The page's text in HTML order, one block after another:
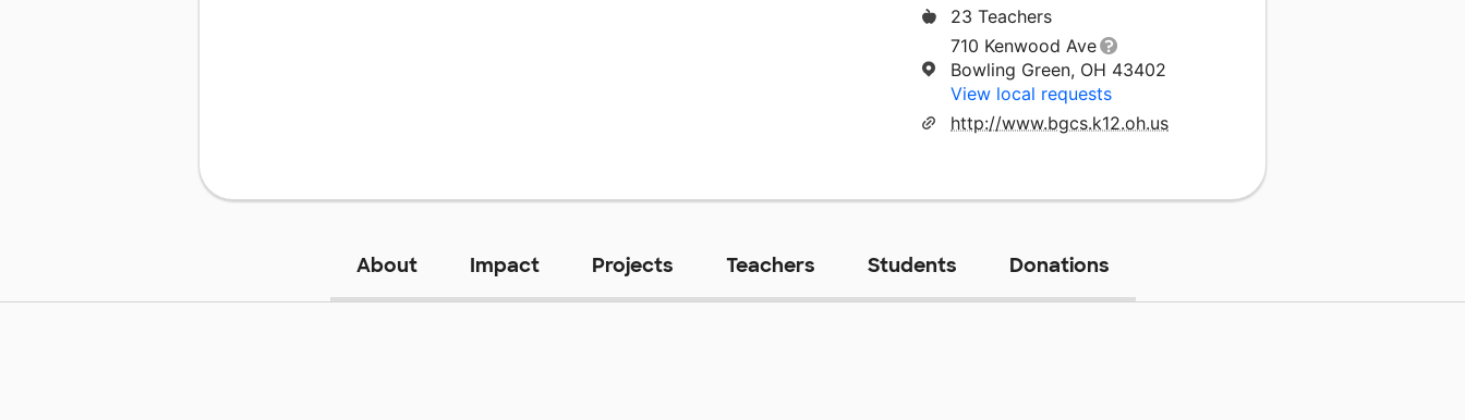
23 Teachers
710 Kenwood Ave
Bowling Green, OH 43402
View local requests
http://www.bgcs.k12.oh.us
About Impact Projects Teachers Students Donations